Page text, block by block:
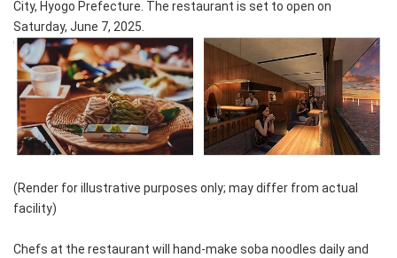
City, Hyogo Prefecture. The restaurant is set to open on
Saturday, June 7, 2025.
(Render for illustrative purposes only; may differ from actual
facility)
Chefs at the restaurant will hand-make soba noodles daily and